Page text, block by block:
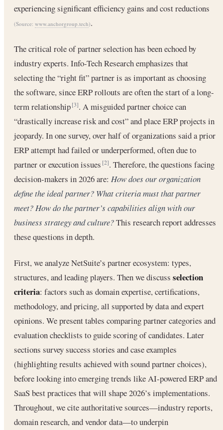
experiencing significant efficiency gains and cost reductions
(Source: www.anchorgroup.tech).
The critical role of partner selection has been echoed by
industry experts. Info-Tech Research emphasizes that
selecting the “right fit” partner is as important as choosing
the software, since ERP rollouts are often the start of a long-
term relationship[3]. A misguided partner choice can
“drastically increase risk and cost” and place ERP projects in
jeopardy. In one survey, over half of organizations said a prior
ERP attempt had failed or underperformed, often due to
partner or execution issues[2]. Therefore, the questions facing
decision-makers in 2026 are: How does our organization
define the ideal partner? What criteria must that partner
meet?How do the partner’s capabilities align with our
business strategy and culture?This research report addresses
these questions in depth.
First, we analyze NetSuite’s partner ecosystem: types,
structures, and leading players. Then we discuss selection
criteria: factors such as domain expertise, certifications,
methodology, and pricing, all supported by data and expert
opinions. We present tables comparing partner categories and
evaluation checklists to guide scoring of candidates. Later
sections survey success stories and case examples
(highlighting results achieved with sound partner choices),
before looking into emerging trends like AI-powered ERP and
SaaS best practices that will shape 2026’s implementations.
Throughout, we cite authoritative sources—industry reports,
domain research, and vendor data—to underpin